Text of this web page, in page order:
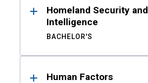
Homeland Security and
Intelligence
BACHELOR'S
Human Factors